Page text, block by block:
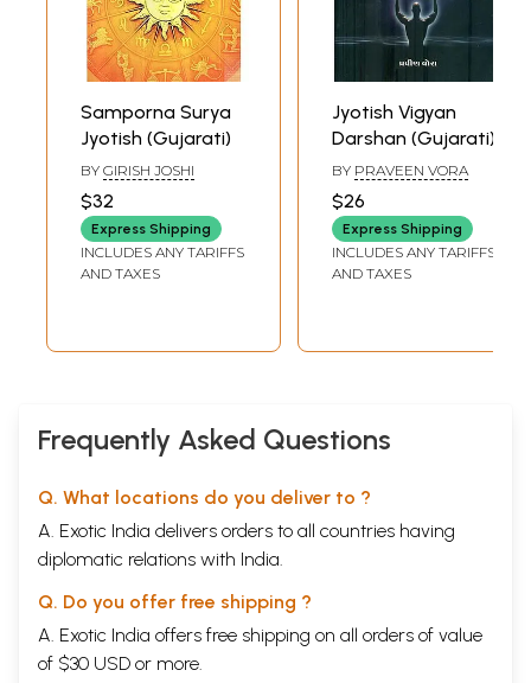
Samporna Surya
Jyotish (Gujarati)
BY GIRISH JOSHI
$32
Express Shipping
INCLUDES ANY TARIFFS
AND TAXES
Jyotish Vigyan
Darshan (Gujarati)
BY PRAVEEN VORA
$26
Express Shipping
INCLUDES ANY TARIFFS
AND TAXES
Frequently Asked Questions
Q. What locations do you deliver to ?
A. Exotic India delivers orders to all countries having
diplomatic relations with India.
Q. Do you offer free shipping ?
A. Exotic India offers free shipping on all orders of value
of $30 USD or more.